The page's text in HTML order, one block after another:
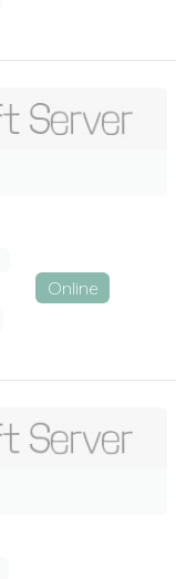
Online